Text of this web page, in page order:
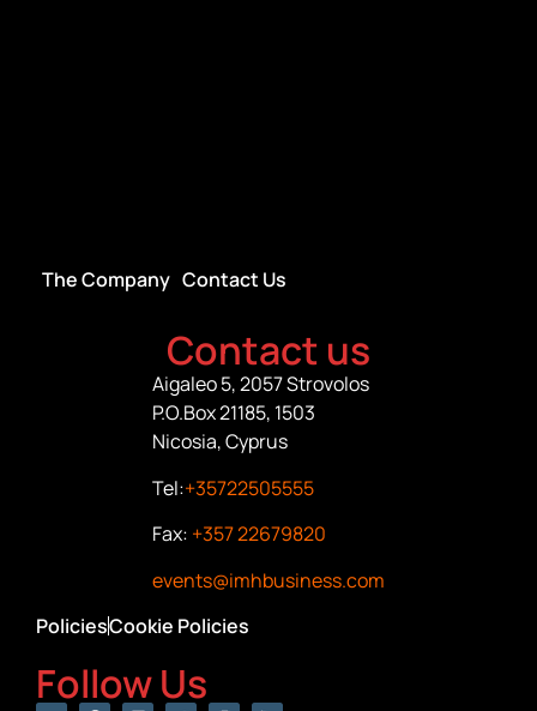
The Company Contact Us
Contact us
Aigaleo 5, 2057 Strovolos
P.O.Box 21185, 1503
Nicosia, Cyprus
Tel:+35722505555
Fax: +357 22679820
events@imhbusiness.com
PoliciesCookie Policies
Follow Us